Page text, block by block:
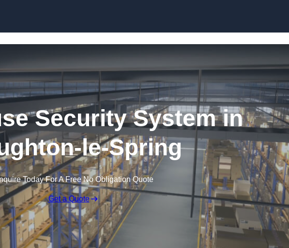
Security System in
le-Spring
Today For A Free No Obligation Quote
Get a Quote